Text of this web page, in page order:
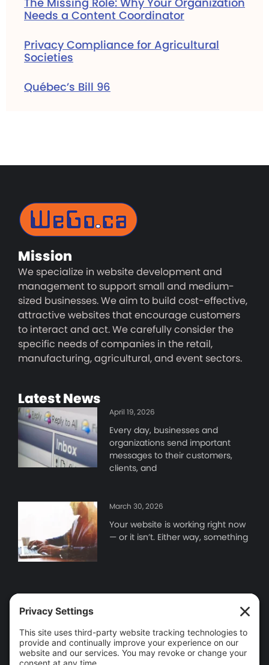
Needs a Content Coordinator
Privacy Compliance for Agricultural
Societies
Québec’s Bill 96
Mission
We specialize in website development and
management to support small and medium-
sized businesses. We aim to build cost-effective,
attractive websites that encourage customers
to interact and act. We carefully consider the
specific needs of companies in the retail,
manufacturing, agricultural, and event sectors.
Latest News
April 19, 2026
Every day, businesses and
organizations send important
messages to their customers,
clients, and
March 30, 2026
Your website is working right now
— or it isn’t. Either way, something
Contact Information
Brooklin, ON
905-655-9346
info@wego.ca